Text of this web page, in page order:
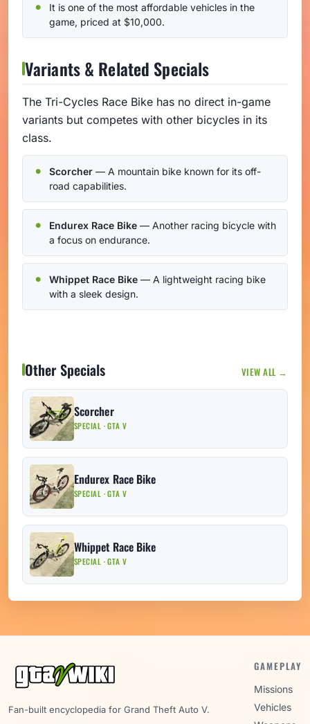
It is one of the most affordable vehicles in the
game, priced at $10,000.
Variants & Related Specials
The Tri-Cycles Race Bike has no direct in-game
variants but competes with other bicycles in its
class.
Scorcher — A mountain bike known for its off-
road capabilities.
Endurex Race Bike — Another racing bicycle with
a focus on endurance.
Whippet Race Bike — A lightweight racing bike
with a sleek design.
Other Specials VIEW ALL →
Scorcher
SPECIAL · GTA V
Endurex Race Bike
SPECIAL · GTA V
Whippet Race Bike
SPECIAL · GTA V
Fan-built encyclopedia for Grand Theft Auto V.
GAMEPLAY
Missions
Vehicles